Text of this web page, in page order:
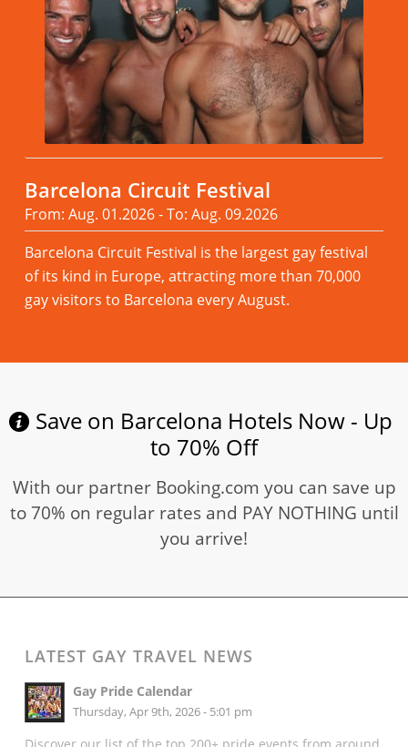
Barcelona Circuit Festival
From: Aug. 01.2026 - To: Aug. 09.2026
Barcelona Circuit Festival is the largest gay festival
of its kind in Europe, attracting more than 70,000
gay visitors to Barcelona every August.
Save on Barcelona Hotels Now - Up
to 70% Off
With our partner Booking.com you can save up
to 70% on regular rates and PAY NOTHING until
you arrive!
LATEST GAY TRAVEL NEWS
Gay Pride Calendar
Thursday, Apr 9th, 2026 - 5:01 pm